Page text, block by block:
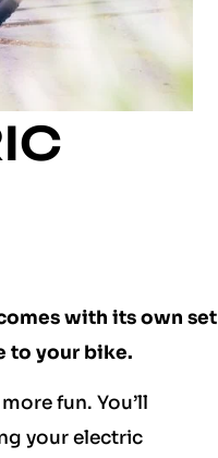
with its own set
to your bike.
fun. You’ll
your electric